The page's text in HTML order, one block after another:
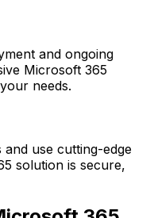
and ongoing
Microsoft 365
needs.
use cutting-edge
solution is secure,